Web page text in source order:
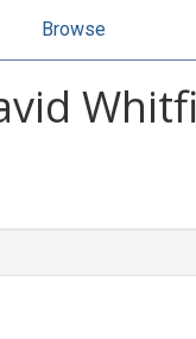
Browse